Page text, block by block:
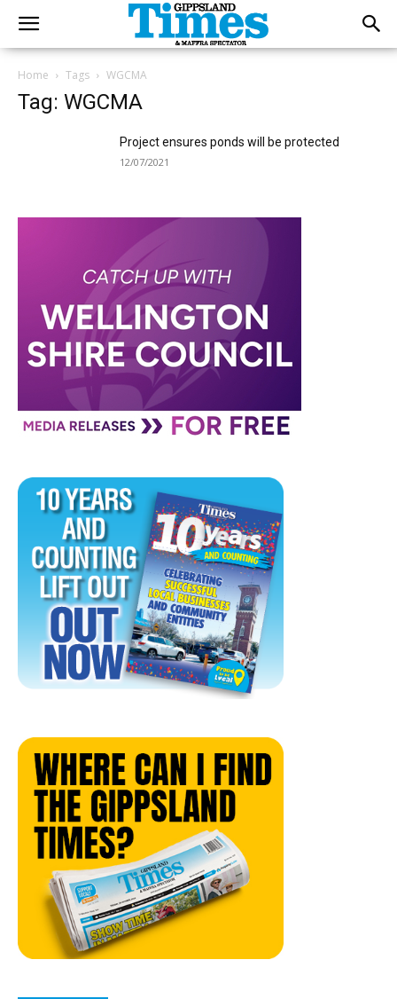
Home Tags WGCMA
Tag: WGCMA
Project ensures ponds will be protected
12/07/2021